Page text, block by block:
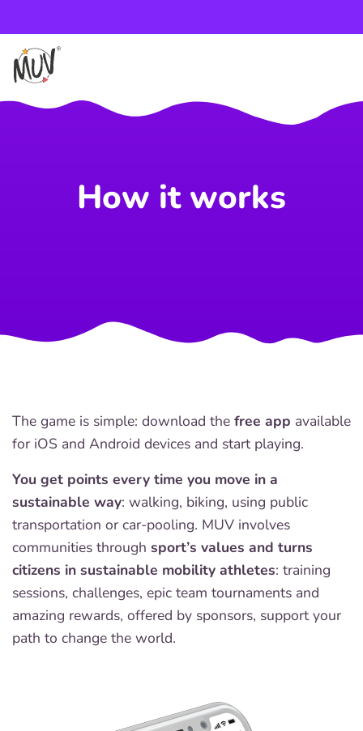
How it works
The game is simple: download the free app available
for iOS and Android devices and start playing.
You get points every time you move in a
sustainable way: walking, biking, using public
transportation or car-pooling. MUV involves
communities through sport’s values and turns
citizens in sustainable mobility athletes: training
sessions, challenges, epic team tournaments and
amazing rewards, offered by sponsors, support your
path to change the world.